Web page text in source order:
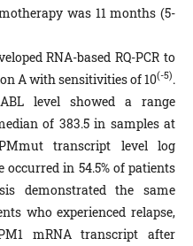
was 11 months (5-
RNA-based RQ-PCR to
A with sensitivities of 10(-5).
level showed a range
of 383.5 in samples at
transcript level log
occurred in 54.5% of patients
demonstrated the same
who experienced relapse,
mRNA transcript after